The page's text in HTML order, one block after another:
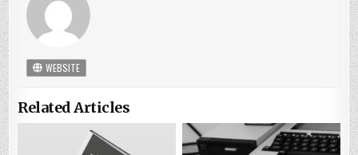
WEBSITE
Related Articles